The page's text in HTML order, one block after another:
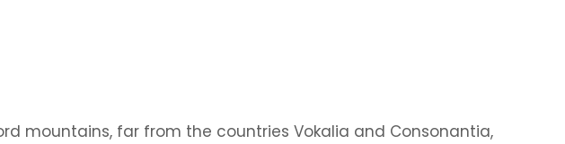
mountains, far from the countries Vokalia and Consonantia,